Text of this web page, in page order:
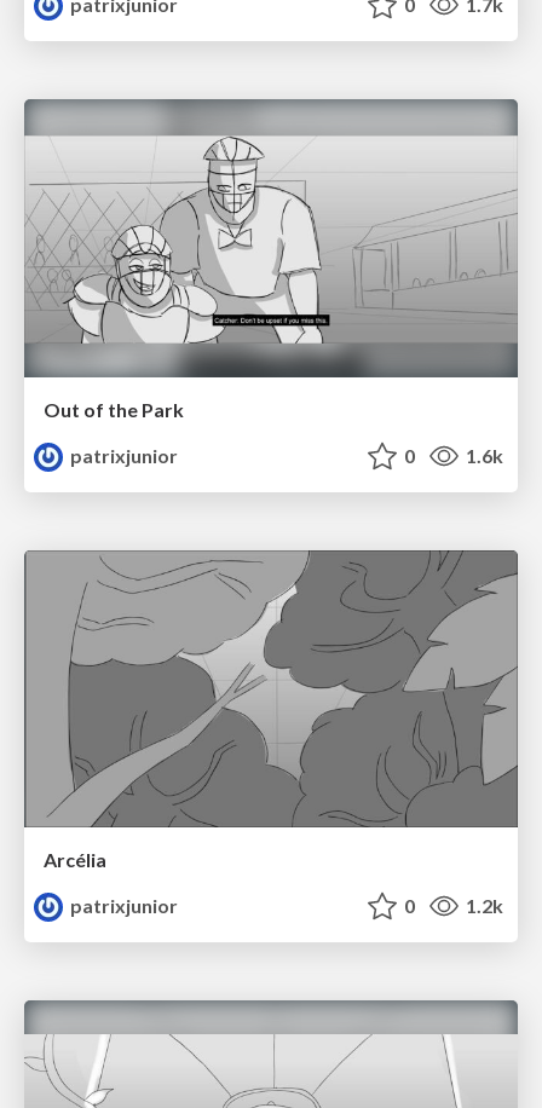
Out of the Park
patrixjunior
0 1.6k
Arcélia
patrixjunior
0 1.2k